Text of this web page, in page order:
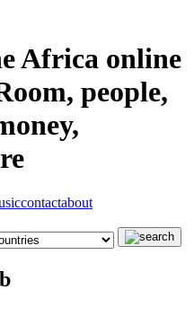
Africa online
people,
contactabout